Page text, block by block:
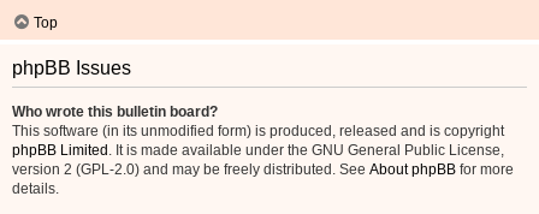
Top
phpBB Issues
Who wrote this bulletin board?
This software (in its unmodified form) is produced, released and is copyright
phpBB Limited . It is made available under the GNU General Public License,
version 2 (GPL-2.0) and may be freely distributed. See About phpBB for more
details.